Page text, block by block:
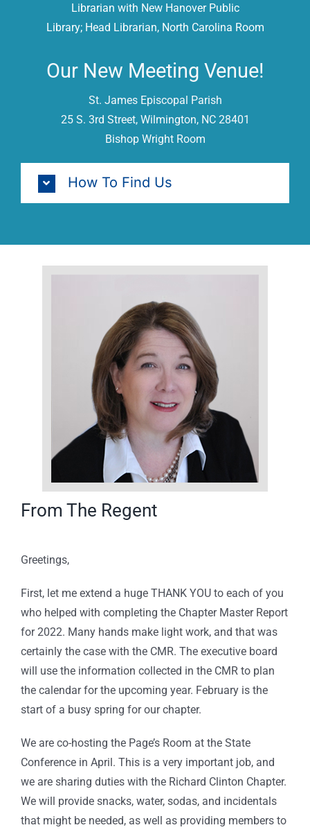
Our New Meeting Venue!
St. James Episcopal Parish
25 S. 3rd Street, Wilmington, NC 28401
Bishop Wright Room
How To Find Us
Librarian with New Hanover Public
Library; Head Librarian, North Carolina Room
From The Regent
Greetings,
First, let me extend a huge THANK YOU to each of you
who helped with completing the Chapter Master Report
for 2022. Many hands make light work, and that was
certainly the case with the CMR. The executive board
will use the information collected in the CMR to plan
the calendar for the upcoming year. February is the
start of a busy spring for our chapter.
We are co-hosting the Page’s Room at the State
Conference in April. This is a very important job, and
we are sharing duties with the Richard Clinton Chapter.
We will provide snacks, water, sodas, and incidentals
that might be needed, as well as providing members to